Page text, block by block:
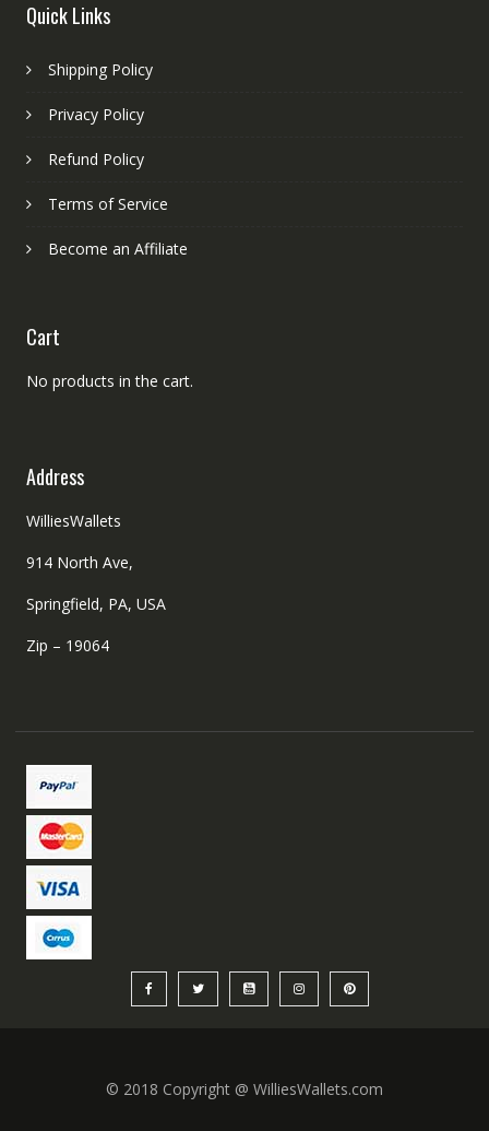
Quick Links
Shipping Policy
Privacy Policy
Refund Policy
Terms of Service
Become an Affiliate
Cart
No products in the cart.
Address
WilliesWallets
914 North Ave,
Springfield, PA, USA
Zip – 19064
© 2018 Copyright @ WilliesWallets.com